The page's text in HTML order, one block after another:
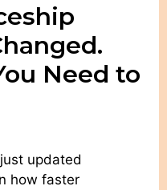
Need to
updated
how faster